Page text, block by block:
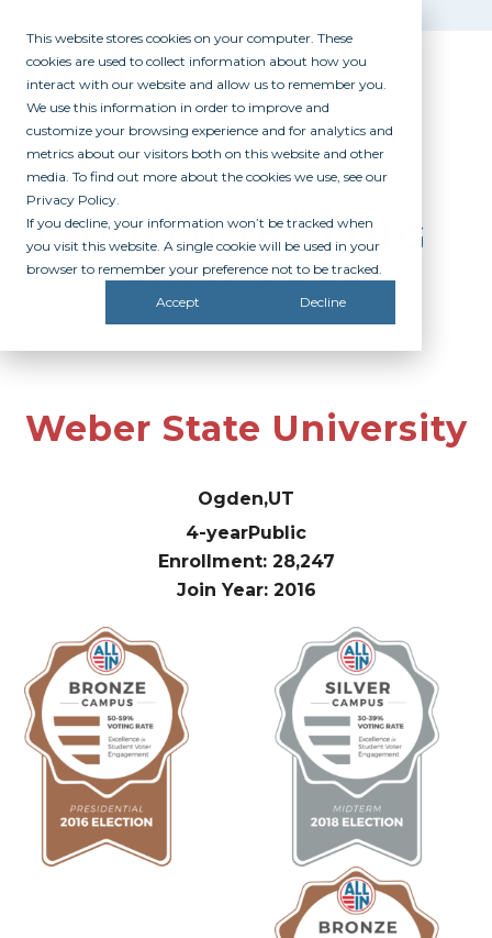
This website stores cookies on your computer. These
cookies are used to collect information about how you
interact with our website and allow us to remember you.
We use this information in order to improve and
customize your browsing experience and for analytics and
metrics about our visitors both on this website and other
media. To find out more about the cookies we use, see our
Privacy Policy.
If you decline, your information won’t be tracked when
you visit this website. A single cookie will be used in your
browser to remember your preference not to be tracked.
Accept Decline
PARTICIPATING
CAMPUSES
Weber State University
Ogden,UT
4-yearPublic
Enrollment: 28,247
Join Year: 2016